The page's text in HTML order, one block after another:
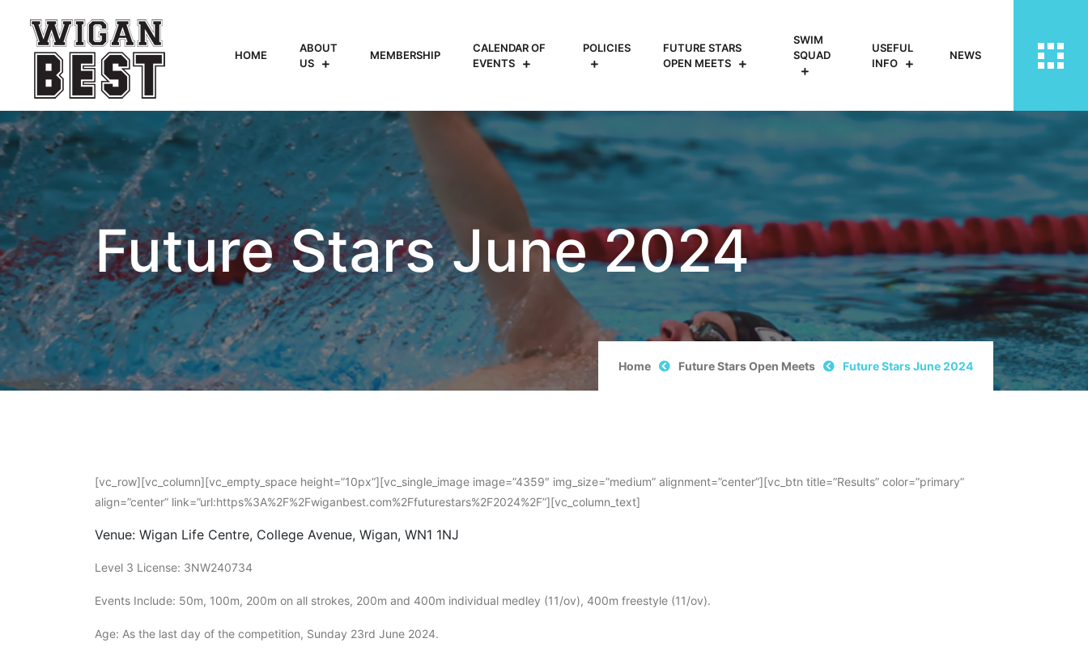
HOME
ABOUT
US
MEMBERSHIP
CALENDAR OF
EVENTS
POLICIES
FUTURE STARS
OPEN MEETS
SWIM
SQUAD
USEFUL
INFO
NEWS
Future Stars June 2024
Home Future Stars Open Meets Future Stars June 2024
[vc_row][vc_column][vc_empty_space height=”10px”][vc_single_image image=”4359″ img_size=”medium” alignment=”center”][vc_btn title=”Results” color=”primary”
align=”center” link=”url:https%3A%2F%2Fwiganbest.com%2Ffuturestars%2F2024%2F”][vc_column_text]
Venue: Wigan Life Centre, College Avenue, Wigan, WN1 1NJ
Level 3 License: 3NW240734
Events Include: 50m, 100m, 200m on all strokes, 200m and 400m individual medley (11/ov), 400m freestyle (11/ov).
Age: As the last day of the competition, Sunday 23rd June 2024.